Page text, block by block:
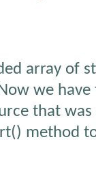
array of
we
that was
method